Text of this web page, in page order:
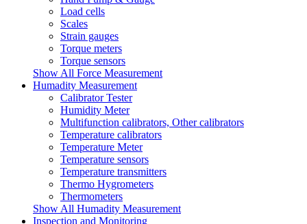
Load cells
Scales
Strain gauges
Torque meters
Torque sensors
Show All Force Measurement
Humadity Measurement
Calibrator Tester
Humidity Meter
Multifunction calibrators, Other calibrators
Temperature calibrators
Temperature Meter
Temperature sensors
Temperature transmitters
Thermo Hygrometers
Thermometers
Show All Humadity Measurement
Inspection and Monitoring